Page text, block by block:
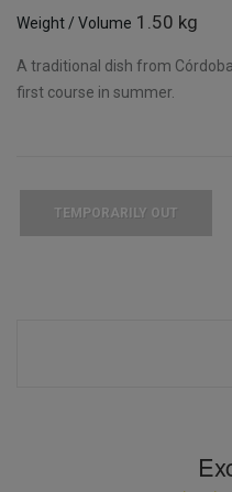
Weight / Volume 1.50 kg
A traditional dish from
first course in summer.
TEMPORARILY OUT